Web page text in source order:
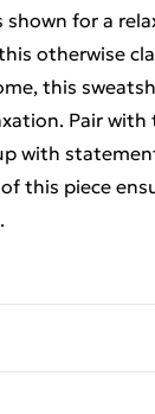
for a
otherwise
this
Pair with
with
this piece